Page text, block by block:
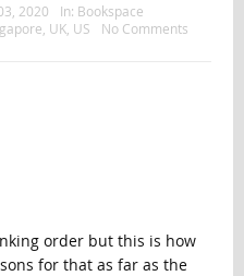
2020 In: Bookspace
UK, US
No Comments
order but this is how
for that as far as the